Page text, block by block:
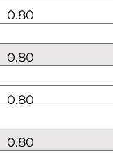
0.80
0.80
0.80
0.80